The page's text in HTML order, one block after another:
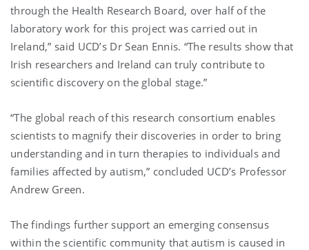
through the Health Research Board, over half of the
laboratory work for this project was carried out in
Ireland,” said UCD’s Dr Sean Ennis. “The results show that
Irish researchers and Ireland can truly contribute to
scientific discovery on the global stage.”
“The global reach of this research consortium enables
scientists to magnify their discoveries in order to bring
understanding and in turn therapies to individuals and
families affected by autism,” concluded UCD’s Professor
Andrew Green.
The findings further support an emerging consensus
within the scientific community that autism is caused in